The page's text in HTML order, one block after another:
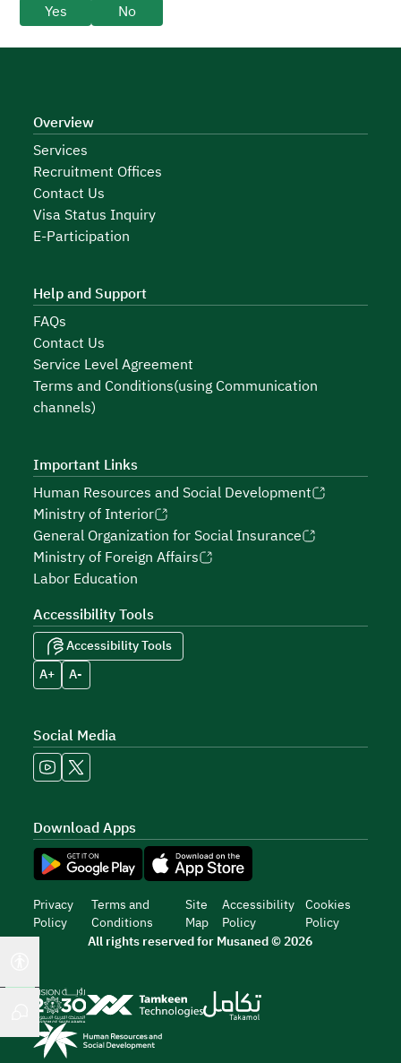
Yes No
Overview
Services
Recruitment Offices
Contact Us
Visa Status Inquiry
E-Participation
Help and Support
FAQs
Contact Us
Service Level Agreement
Terms and Conditions(using Communication
channels)
Important Links
Human Resources and Social Development
Ministry of Interior
General Organization for Social Insurance
Ministry of Foreign Affairs
Labor Education
Accessibility Tools
Accessibility Tools
A+
A-
Social Media
Download Apps
Privacy
Policy
Terms and
Conditions
Site
Map
Accessibility
Policy
Cookies
Policy
All rights reserved for Musaned © 2026
Chat